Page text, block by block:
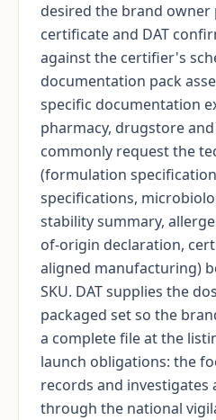
desired the brand owner
certificate and DAT
against the certifier's
documentation pack
specific documentation
pharmacy, drugstore
commonly request the
(formulation
specifications,
stability summary,
of-origin declaration,
aligned manufacturing)
SKU. DAT supplies the
packaged set so the
a complete file at the
launch obligations: the
records and investigates
through the national